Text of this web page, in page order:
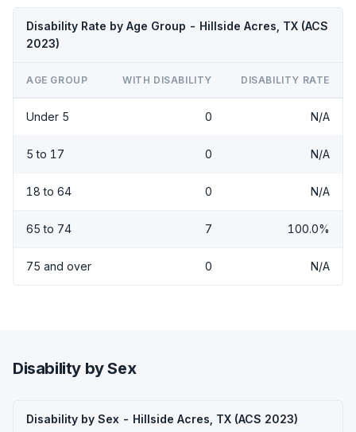
Disability Rate by Age Group - Hillside Acres, TX (ACS
2023)
AGE GROUP WITH DISABILITY DISABILITY RATE
Under 5 0 N/A
5 to 17 0 N/A
18 to 64 0 N/A
65 to 74 7 100.0%
75 and over 0 N/A
Disability by Sex
Disability by Sex - Hillside Acres, TX (ACS 2023)